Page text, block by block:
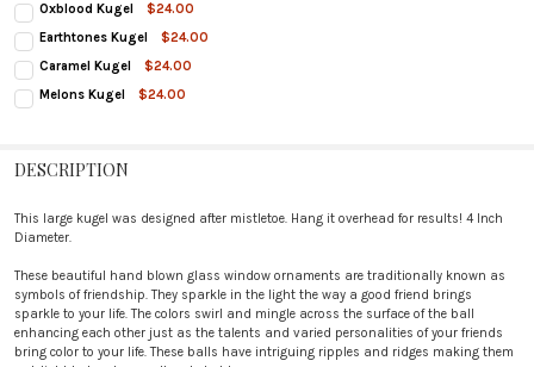
Oxblood Kugel $24.00
CURRENT
STOCK:
QUANTITY:
DECREASE QUANTITY OF OXBLOOD KUGEL
INCREASE QUANTITY OF OXBLOOD KUGEL
Earthtones Kugel $24.00
CURRENT
STOCK:
QUANTITY:
DECREASE QUANTITY OF EARTHTONES KUGEL
INCREASE QUANTITY OF EARTHTONES KUGEL
Caramel Kugel $24.00
CURRENT
STOCK:
QUANTITY:
Melons Kugel $24.00
CURRENT
QUANTITY:
DESCRIPTION
This large kugel was designed after mistletoe. Hang it overhead for results! 4 Inch
Diameter.
These beautiful hand blown glass window ornaments are traditionally known as
symbols of friendship. They sparkle in the light the way a good friend brings
sparkle to your life. The colors swirl and mingle across the surface of the ball
enhancing each other just as the talents and varied personalities of your friends
bring color to your life. These balls have intriguing ripples and ridges making them